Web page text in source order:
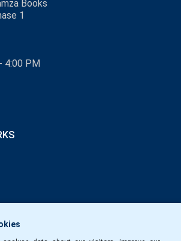
Books
1
4:00 PM